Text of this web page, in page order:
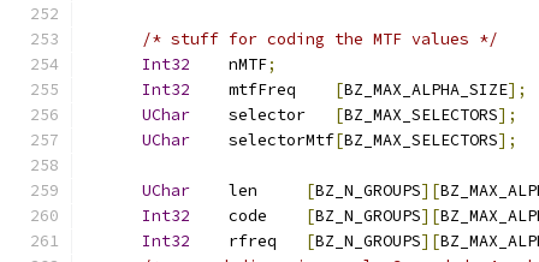
/* stuff for coding the MTF values */
Int32
    nMTF
;
Int32
    mtfFreq
[BZ_MAX_ALPHA_SIZE];
UChar
    selector
[BZ_MAX_SELECTORS];
UChar
    selectorMtf
[BZ_MAX_SELECTORS];
UChar
    len
[BZ_N_GROUPS][
Int32
    code
[BZ_N_GROUPS][
Int32
    rfreq
[BZ_N_GROUPS][